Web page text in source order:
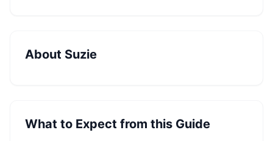
About Suzie
What to Expect from this Guide